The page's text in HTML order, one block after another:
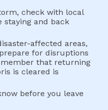
check with local
staying and back
affected areas,
for disruptions
that returning
is cleared is
before you leave